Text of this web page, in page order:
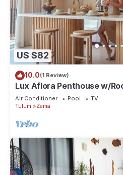
US $82
10.0(1 Review)
Lux Aflora Penthouse w/
Zama
Air Conditioner Pool
TV
Tulum
Zama